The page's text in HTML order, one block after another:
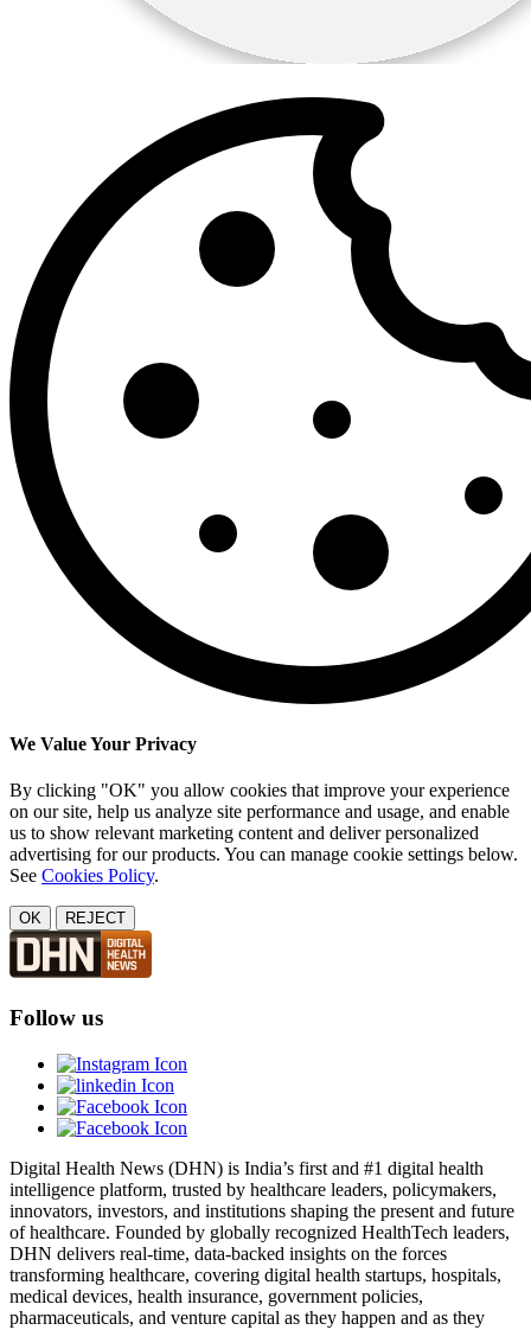
We Value Your Privacy
By clicking "OK" you allow cookies that improve your experience
on our site, help us analyze site performance and usage, and enable
us to show relevant marketing content and deliver personalized
advertising for our products. You can manage cookie settings below.
See Cookies Policy.
OK REJECT
Follow us
Digital Health News (DHN) is India’s first and #1 digital health
intelligence platform, trusted by healthcare leaders, policymakers,
innovators, investors, and institutions shaping the present and future
of healthcare. Founded by globally recognized HealthTech leaders,
DHN delivers real-time, data-backed insights on the forces
transforming healthcare, covering digital health startups, hospitals,
medical devices, health insurance, government policies,
pharmaceuticals, and venture capital as they happen and as they